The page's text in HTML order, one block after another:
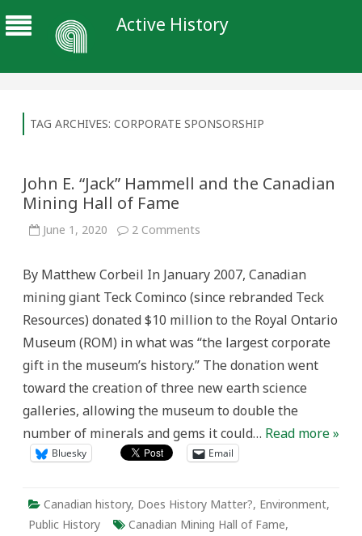
Active History
TAG ARCHIVES: CORPORATE SPONSORSHIP
John E. “Jack” Hammell and the Canadian
Mining Hall of Fame
June 1, 2020 2 Comments
Hammell
and
the
Mining
of
By Matthew Corbeil In January 2007, Canadian
mining giant Teck Cominco (since rebranded Teck
Resources) donated $10 million to the Royal Ontario
Museum (ROM) in what was “the largest corporate
gift in the museum’s history.” The donation went
toward the creation of three new earth science
galleries, allowing the museum to double the
number of minerals and gems it could… Read more »
Bluesky Email
Canadian history, Does History Matter?, Environment,
Public History
Canadian Mining Hall of Fame,